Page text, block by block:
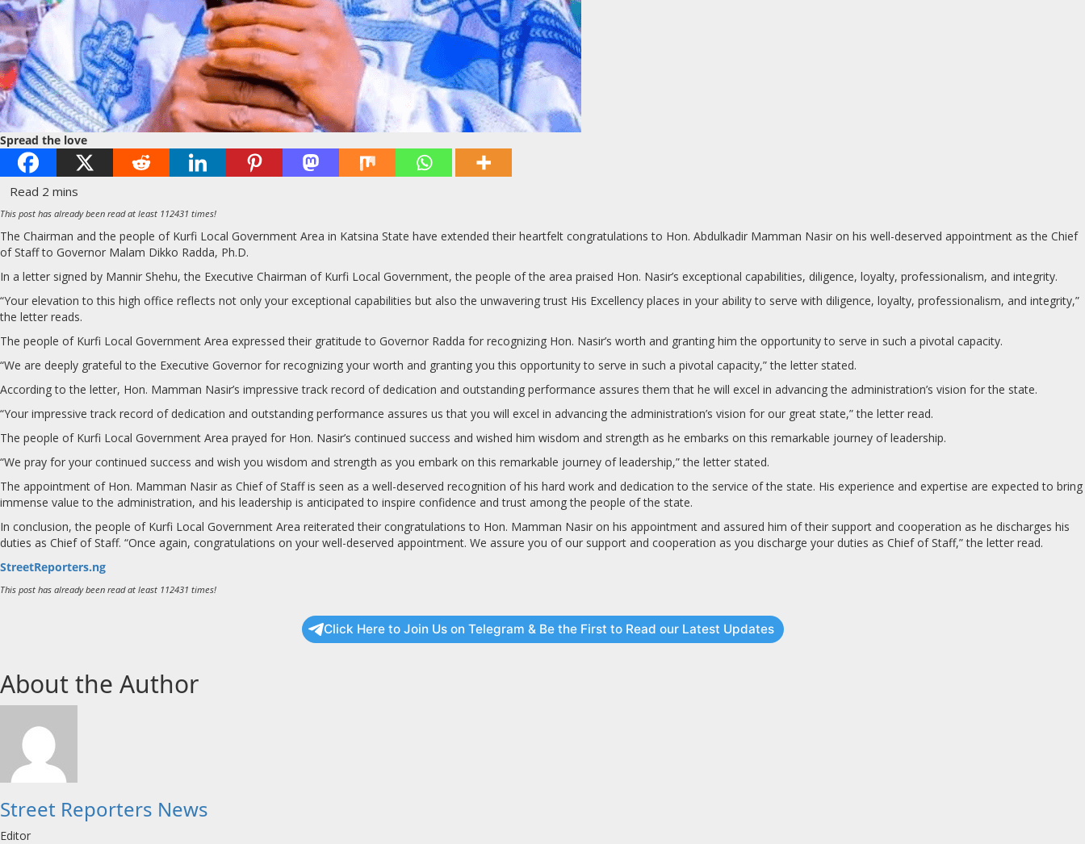
Spread the love
This post has already been read at least 112431 times!
The Chairman and the people of Kurfi Local Government Area in Katsina State have extended their heartfelt congratulations to Hon. Abdulkadir Mamman Nasir on his well-deserved appointment as the Chief
of Staff to Governor Malam Dikko Radda, Ph.D.
In a letter signed by Mannir Shehu, the Executive Chairman of Kurfi Local Government, the people of the area praised Hon. Nasir’s exceptional capabilities, diligence, loyalty, professionalism, and integrity.
“Your elevation to this high office reflects not only your exceptional capabilities but also the unwavering trust His Excellency places in your ability to serve with diligence, loyalty, professionalism, and integrity,”
the letter reads.
The people of Kurfi Local Government Area expressed their gratitude to Governor Radda for recognizing Hon. Nasir’s worth and granting him the opportunity to serve in such a pivotal capacity.
“We are deeply grateful to the Executive Governor for recognizing your worth and granting you this opportunity to serve in such a pivotal capacity,” the letter stated.
According to the letter, Hon. Mamman Nasir’s impressive track record of dedication and outstanding performance assures them that he will excel in advancing the administration’s vision for the state.
“Your impressive track record of dedication and outstanding performance assures us that you will excel in advancing the administration’s vision for our great state,” the letter read.
The people of Kurfi Local Government Area prayed for Hon. Nasir’s continued success and wished him wisdom and strength as he embarks on this remarkable journey of leadership.
“We pray for your continued success and wish you wisdom and strength as you embark on this remarkable journey of leadership,” the letter stated.
The appointment of Hon. Mamman Nasir as Chief of Staff is seen as a well-deserved recognition of his hard work and dedication to the service of the state. His experience and expertise are expected to bring
immense value to the administration, and his leadership is anticipated to inspire confidence and trust among the people of the state.
In conclusion, the people of Kurfi Local Government Area reiterated their congratulations to Hon. Mamman Nasir on his appointment and assured him of their support and cooperation as he discharges his
duties as Chief of Staff. “Once again, congratulations on your well-deserved appointment. We assure you of our support and cooperation as you discharge your duties as Chief of Staff,” the letter read.
StreetReporters.ng
This post has already been read at least 112431 times!
Click Here to Join Us on Telegram & Be the First to Read our Latest Updates
About the Author
Street Reporters News
Editor